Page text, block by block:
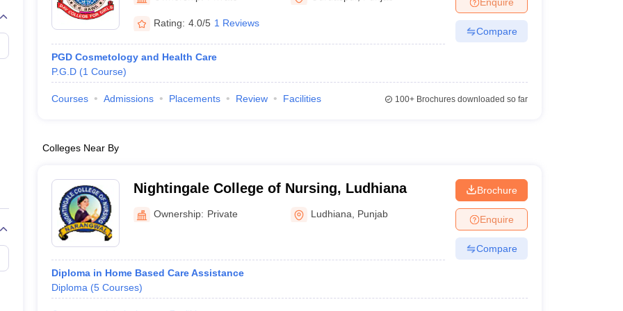
Embryology Colleges in India
Veterinary Science Colleges in Maharashtra
Medical CollegeArmed Force Medical College Pune
FMGE Sample Paper
NEET 2026 Free Mock Test
Rating: 4.0/5 1 Reviews
PGD Cosmetology and Health Care
P.G.D (1 Course)
Compare
Courses Admissions Placements Review Facilities 100+Brochures downloaded so far
Colleges Near By
Nightingale College of Nursing, Ludhiana
Ownership: Private Ludhiana Punjab
Diploma in Home Based Care Assistance
Diploma (5 Courses)
Brochure
Enquire
Compare